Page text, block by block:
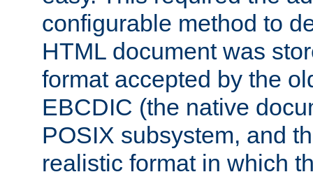
configurable method to
HTML document was
format accepted by the
EBCDIC (the native
POSIX subsystem, and
realistic format in which